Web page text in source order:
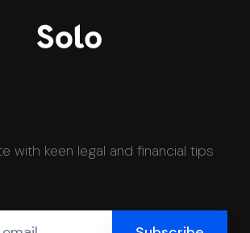
with keen legal and financial tips